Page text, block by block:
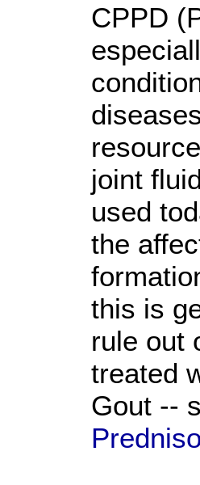
CPPD
joint
used
the
this is
rule out
treated
Gout --